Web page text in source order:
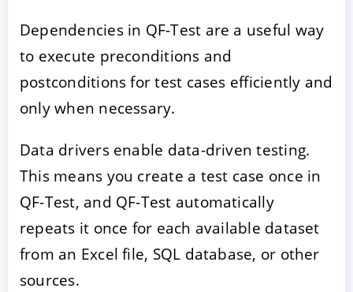
Dependencies in QF-Test are a useful way
to execute preconditions and
postconditions for test cases efficiently and
only when necessary.
Data drivers enable data-driven testing.
This means you create a test case once in
QF-Test, and QF-Test automatically
repeats it once for each available dataset
from an Excel file, SQL database, or other
sources.